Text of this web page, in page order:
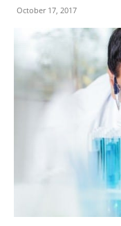
October 17, 2017